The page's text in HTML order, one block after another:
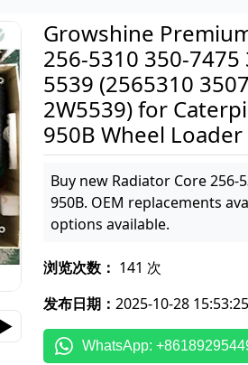
▶
Growshine
256-5310 350-7475
5539 (2565310
2W5539) for
950B Wheel
Buy new Radiator Core 256-
950B. OEM replacements
options available.
浏览次数： 141 次
发布日期：2025-10-28 15:53:25
WhatsApp: